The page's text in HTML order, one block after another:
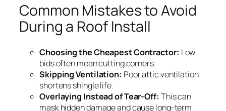
Common Mistakes to Avoid
During a Roof Install
Choosing the Cheapest Contractor: Low
bids often mean cutting corners.
Skipping Ventilation: Poor attic ventilation
shortens shingle life.
Overlaying Instead of Tear-Off: This can
mask hidden damage and cause long-term